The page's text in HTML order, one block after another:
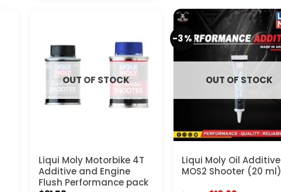
OUT OF STOCK
Liqui Moly Motorbike 4T
Additive and Engine
Flush Performance pack
-3%
OUT OF STOCK
Liqui Moly Oil Additive
MOS2 Shooter (20 ml)